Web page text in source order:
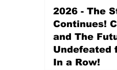
2026 - The
Continues!
and The
Undefeated
In a Row!